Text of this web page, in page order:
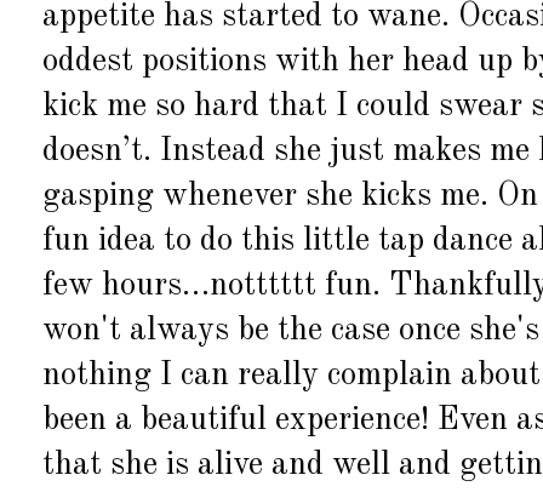
appetite has started to wane.
oddest positions with her head up
kick me so hard that I could swear
doesn’t. Instead she just makes
gasping whenever she kicks me.
fun idea to do this little tap dance
few hours…notttttt fun.
won't always be the case once
nothing I can really complain
been a beautiful experience! Even
that she is alive and well and